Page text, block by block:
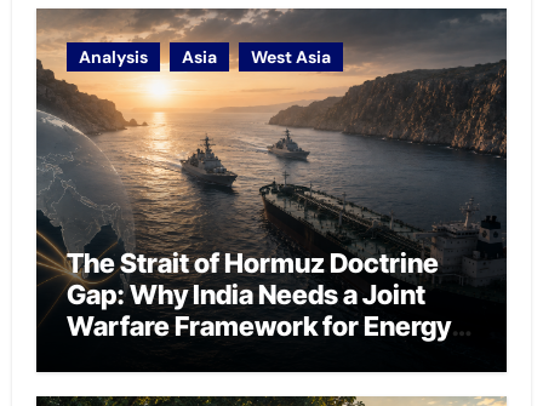
Analysis Asia West Asia
The Strait of Hormuz Doctrine
Gap: Why India Needs a Joint
Warfare Framework for Energy